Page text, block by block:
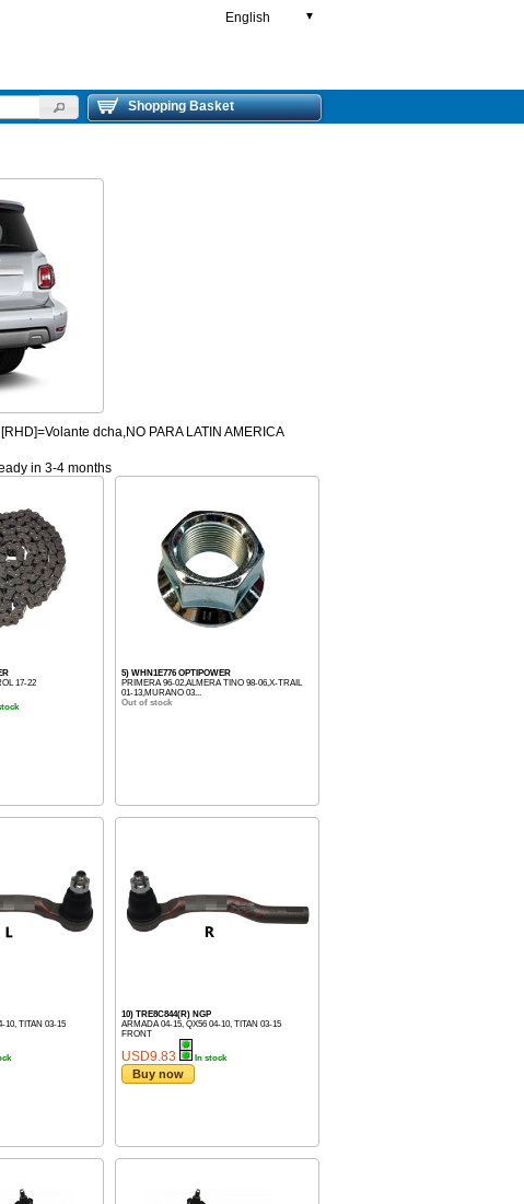
English ▼
Shopping Basket
dcha,NO PARA LATIN AMERICA
in 3-4 months
17-22
5) WHN1E776 OPTIPOWER
PRIMERA 96-02,ALMERA TINO 98-06,X-TRAIL
01-13,MURANO 03...
Out of stock
10, TITAN 03-15
10) TRE8C844(R) NGP
ARMADA 04-15, QX56 04-10, TITAN 03-15
FRONT
USD9.83 In stock
Buy now